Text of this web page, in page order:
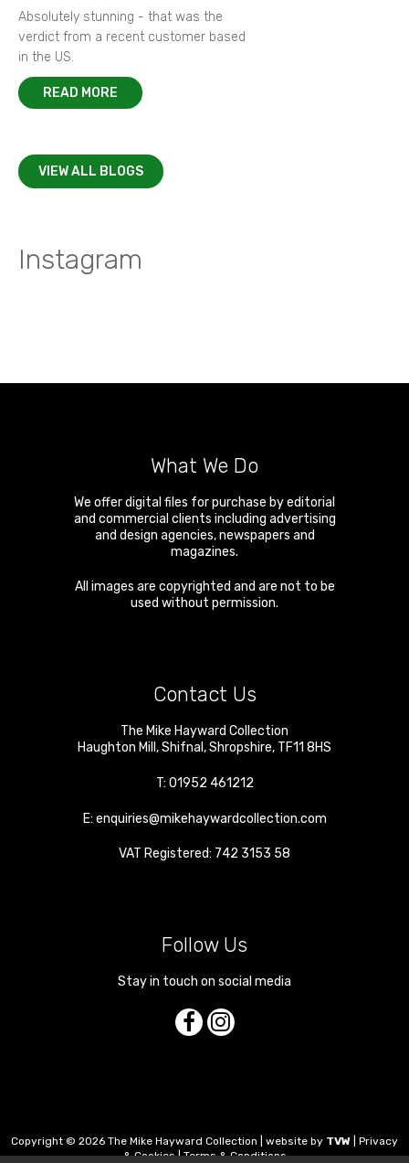
Absolutely stunning - that was the
verdict from a recent customer based
in the US.
READ MORE
VIEW ALL BLOGS
Instagram
What We Do
We offer digital files for purchase by editorial
and commercial clients including advertising
and design agencies, newspapers and
magazines.
All images are copyrighted and are not to be
used without permission.
Contact Us
The Mike Hayward Collection
Haughton Mill ,Shifnal ,Shropshire, TF11 8HS
T: 01952 461212
E: enquiries@mikehaywardcollection.com
VAT Registered: 742 3153 58
Follow Us
Stay in touch on social media
Copyright © 2026 The Mike Hayward Collection | website by TVW
Privacy
& Cookies|Terms & Conditions